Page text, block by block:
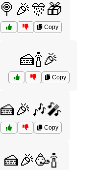
🍭🎉🎊🎁
Copy
🍰🍾🎉
Copy
🍰🎉🎶🎤
Copy
🍰🎉🥳🍾